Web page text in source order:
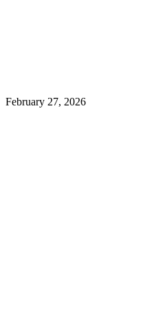
February 27, 2026